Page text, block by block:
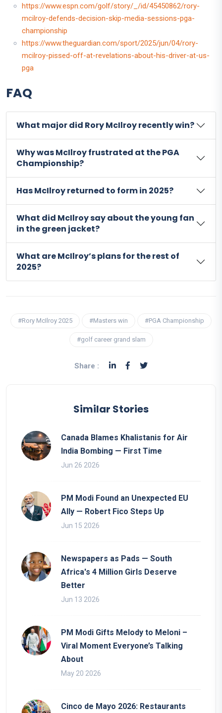
https://www.espn.com/golf/story/_/id/45450862/rory-
mcilroy-defends-decision-skip-media-sessions-pga-
championship
https://www.theguardian.com/sport/2025/jun/04/rory-
mcilroy-pissed-off-at-revelations-about-his-driver-at-us-
pga
FAQ
What major did Rory McIlroy recently win?
Why was McIlroy frustrated at the PGA
Championship?
Has McIlroy returned to form in 2025?
What did McIlroy say about the young fan
in the green jacket?
What are McIlroy’s plans for the rest of
2025?
#Rory McIlroy 2025 #Masters win #PGA Championship
#golf career grand slam
Share :
Similar Stories
Canada Blames Khalistanis for Air
India Bombing — First Time
Jun 26 2026
PM Modi Found an Unexpected EU
Ally — Robert Fico Steps Up
Jun 15 2026
Newspapers as Pads — South
Africa's 4 Million Girls Deserve
Better
Jun 13 2026
PM Modi Gifts Melody to Meloni –
Viral Moment Everyone’s Talking
About
May 20 2026
Cinco de Mayo 2026: Restaurants